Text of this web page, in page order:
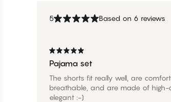
5 Based on 6 reviews
Pajama set
The shorts fit really well, are
breathable, and are made of high-
elegant :-)